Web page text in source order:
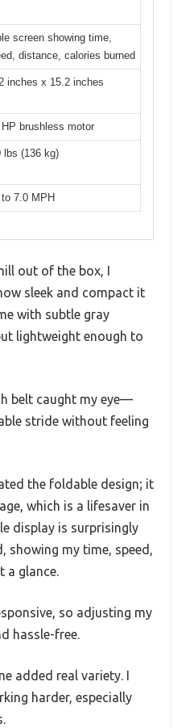
screen showing time,
distance, calories burned
inches x 15.2 inches
brushless motor
lbs (136 kg)
7.0 MPH
out of the box, I
sleek and compact it
with subtle gray
lightweight enough to
belt caught my eye—
stride without feeling
the foldable design; it
which is a lifesaver in
display is surprisingly
showing my time, speed,
a glance.
so adjusting my
hassle-free.
added real variety. I
harder, especially